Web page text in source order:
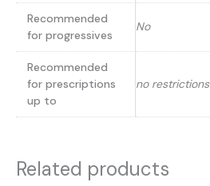
Recommended
for progressives
No
Recommended
for prescriptions
up to
no restrictions
Related products